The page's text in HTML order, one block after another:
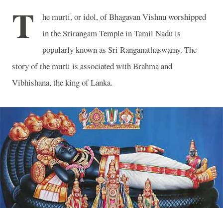
T
he murti, or idol, of Bhagavan Vishnu worshipped
in the Srirangam Temple in Tamil Nadu is
popularly known as Sri Ranganathaswamy. The
story of the murti is associated with Brahma and
Vibhishana, the king of Lanka.